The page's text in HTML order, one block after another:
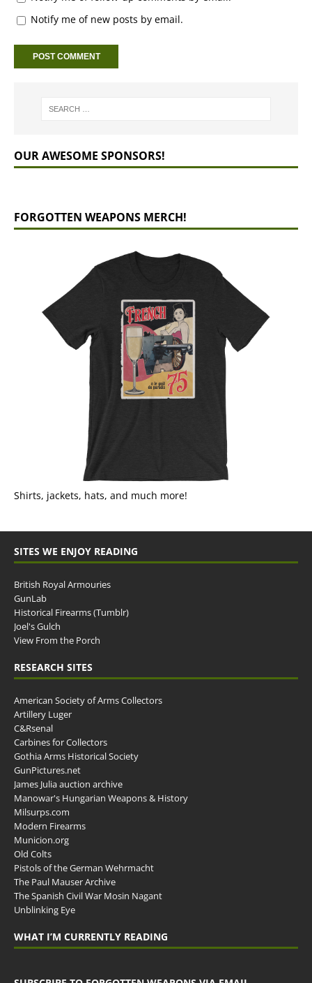
Notify me of new posts by email.
OUR AWESOME SPONSORS!
FORGOTTEN WEAPONS MERCH!
Shirts, jackets, hats, and much more!
SITES WE ENJOY READING
British Royal Armouries
GunLab
Historical Firearms (Tumblr)
Joel's Gulch
View From the Porch
RESEARCH SITES
American Society of Arms Collectors
Artillery Luger
C&Rsenal
Carbines for Collectors
Gothia Arms Historical Society
GunPictures.net
James Julia auction archive
Manowar's Hungarian Weapons & History
Milsurps.com
Modern Firearms
Municion.org
Old Colts
Pistols of the German Wehrmacht
The Paul Mauser Archive
The Spanish Civil War Mosin Nagant
Unblinking Eye
WHAT I’M CURRENTLY READING